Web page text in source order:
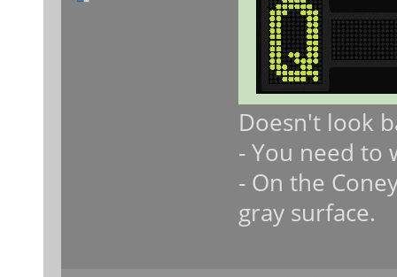
Doesn't look
- You need to
- On the
gray surface.